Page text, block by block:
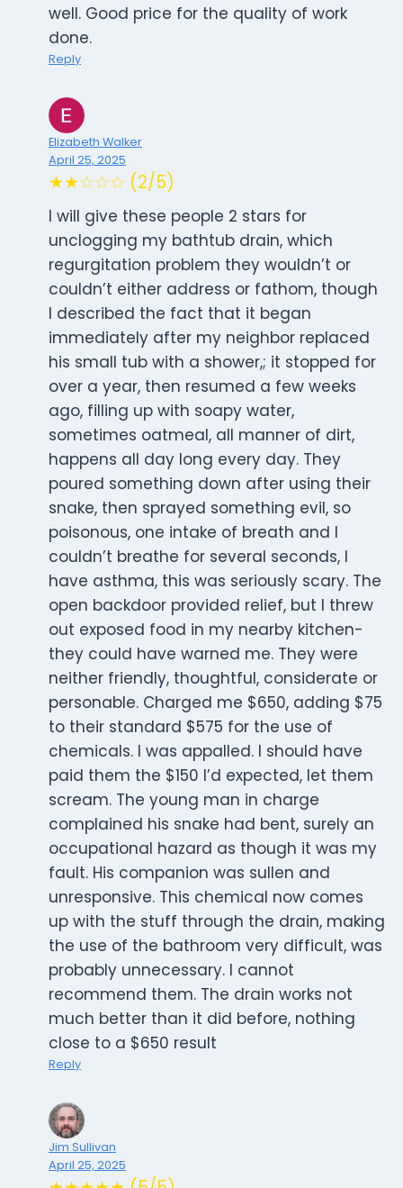
well. Good price for the quality of work
done.
Reply
Elizabeth Walker
April 25, 2025
★★☆☆☆ (2/5)
I will give these people 2 stars for
unclogging my bathtub drain, which
regurgitation problem they wouldn’t or
couldn’t either address or fathom, though
I described the fact that it began
immediately after my neighbor replaced
his small tub with a shower,; it stopped for
over a year, then resumed a few weeks
ago, filling up with soapy water,
sometimes oatmeal, all manner of dirt,
happens all day long every day. They
poured something down after using their
snake, then sprayed something evil, so
poisonous, one intake of breath and I
couldn’t breathe for several seconds, I
have asthma, this was seriously scary. The
open backdoor provided relief, but I threw
out exposed food in my nearby kitchen-
they could have warned me. They were
neither friendly, thoughtful, considerate or
personable. Charged me $650, adding $75
to their standard $575 for the use of
chemicals. I was appalled. I should have
paid them the $150 I’d expected, let them
scream. The young man in charge
complained his snake had bent, surely an
occupational hazard as though it was my
fault. His companion was sullen and
unresponsive. This chemical now comes
up with the stuff through the drain, making
the use of the bathroom very difficult, was
probably unnecessary. I cannot
recommend them. The drain works not
much better than it did before, nothing
close to a $650 result
Reply
Jim Sullivan
April 25, 2025